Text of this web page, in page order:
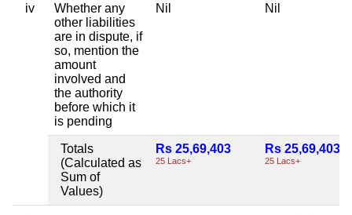
iv
Whether any
other liabilities
are in dispute, if
so, mention the
amount
involved and
the authority
before which it
is pending
Nil Nil
Totals
(Calculated as
Sum of
Values)
Rs 25,69,403
25 Lacs+
Rs 25,69,403
25 Lacs+